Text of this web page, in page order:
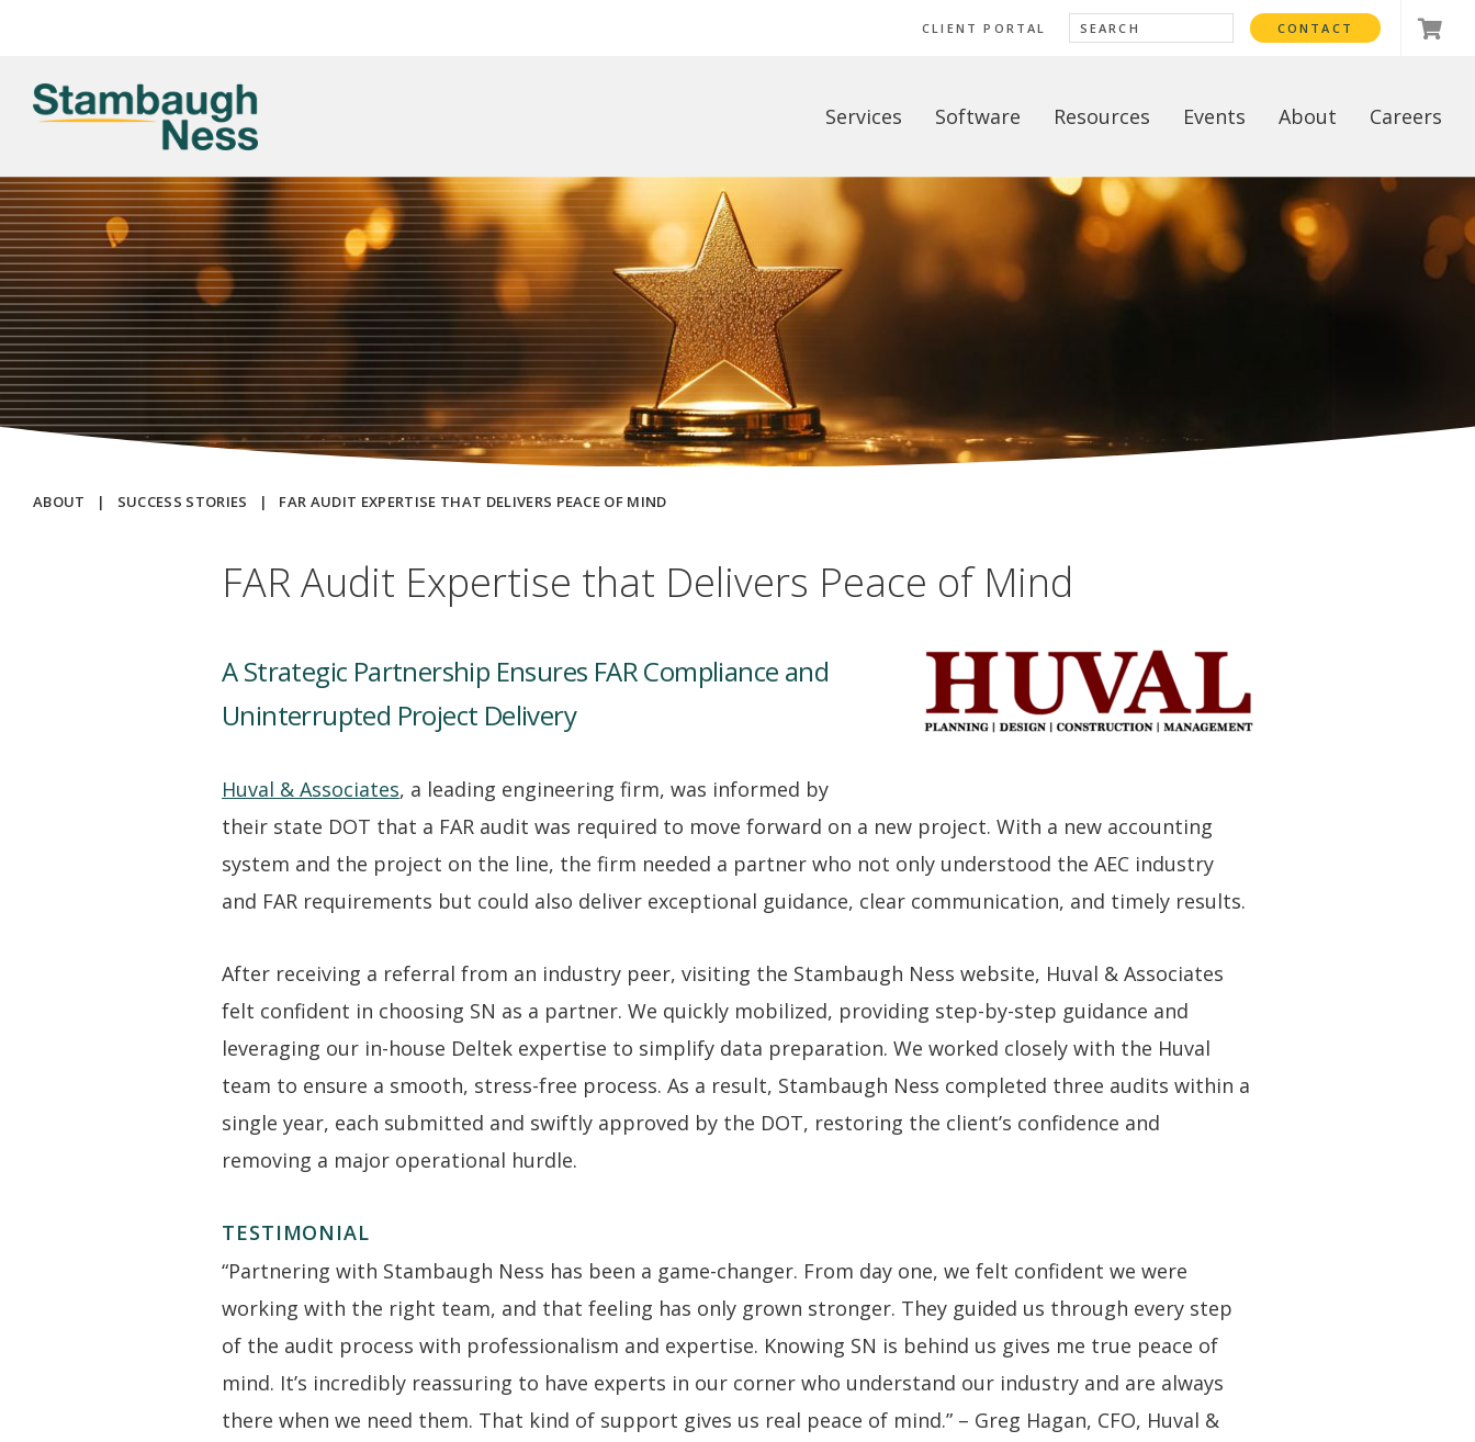
CLIENT PORTAL CONTACT
Services Software Resources Events About Careers
ABOUT | SUCCESS STORIES | FAR AUDIT EXPERTISE THAT DELIVERS PEACE OF MIND
FAR Audit Expertise that Delivers Peace of Mind
A Strategic Partnership Ensures FAR Compliance and
Uninterrupted Project Delivery
Huval & Associates, a leading engineering firm, was informed by
their state DOT that a FAR audit was required to move forward on a new project. With a new accounting
system and the project on the line, the firm needed a partner who not only understood the AEC industry
and FAR requirements but could also deliver exceptional guidance, clear communication, and timely results.
After receiving a referral from an industry peer, visiting the Stambaugh Ness website, Huval & Associates
felt confident in choosing SN as a partner. We quickly mobilized, providing step-by-step guidance and
leveraging our in-house Deltek expertise to simplify data preparation. We worked closely with the Huval
team to ensure a smooth, stress-free process. As a result, Stambaugh Ness completed three audits within a
single year, each submitted and swiftly approved by the DOT, restoring the client’s confidence and
removing a major operational hurdle.
TESTIMONIAL
“Partnering with Stambaugh Ness has been a game-changer. From day one, we felt confident we were
working with the right team, and that feeling has only grown stronger. They guided us through every step
of the audit process with professionalism and expertise. Knowing SN is behind us gives me true peace of
mind. It’s incredibly reassuring to have experts in our corner who understand our industry and are always
there when we need them. That kind of support gives us real peace of mind.” – Greg Hagan, CFO, Huval &